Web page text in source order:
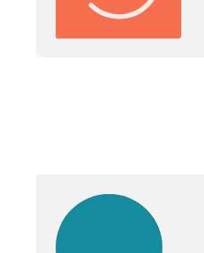
lessons